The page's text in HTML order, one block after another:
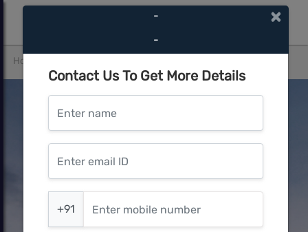
Home
-
-
×
Contact Us To Get More Details
Enter name
Enter email ID
Enter mobile number
+91